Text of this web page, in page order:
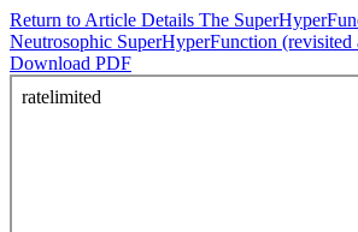
Return to Article Details The
Neutrosophic SuperHyperFunction (revisited
Download PDF